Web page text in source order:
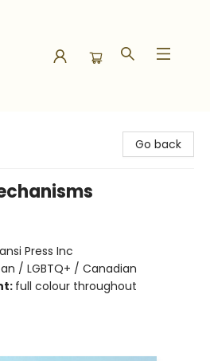
Go back
Press Inc
/ LGBTQ+ / Canadian
full colour throughout